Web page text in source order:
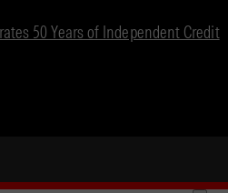
50 Years of Independent Credit